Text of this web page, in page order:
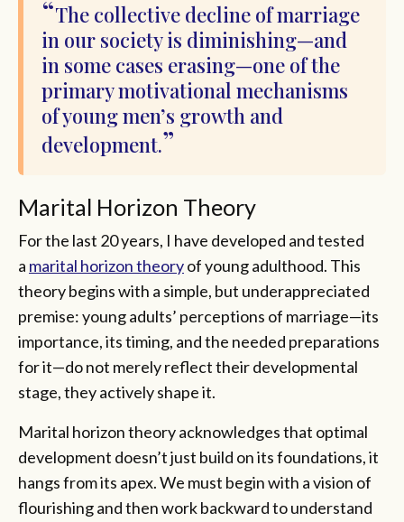
The collective decline of marriage
in our society is diminishing—and
in some cases erasing—one of the
primary motivational mechanisms
of young men’s growth and
development.
Marital Horizon Theory
For the last 20 years, I have developed and tested
a marital horizon theoryof young adulthood. This
theory begins with a simple, but underappreciated
premise: young adults’ perceptions of marriage—its
importance, its timing, and the needed preparations
for it—do not merely reflect their developmental
stage, they actively shape it.
Marital horizon theory acknowledges that optimal
development doesn’t just build on its foundations, it
hangs from its apex. We must begin with a vision of
flourishing and then work backward to understand